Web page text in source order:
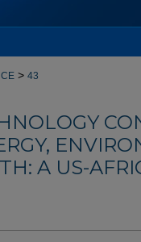
> 43
A US-